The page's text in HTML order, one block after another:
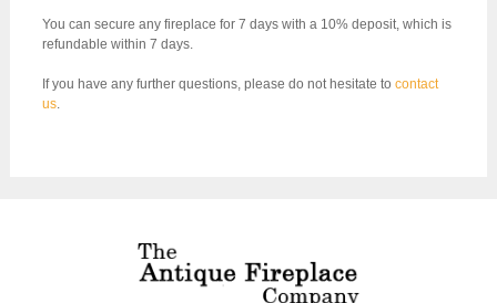
You can secure any fireplace for 7 days with a 10% deposit, which is
refundable within 7 days.
If you have any further questions, please do not hesitate tocontact
us.